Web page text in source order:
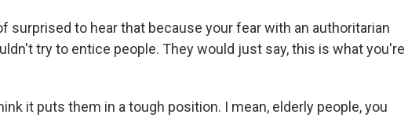
surprised to hear that because your fear with an authoritarian
try to entice people. They would just say, this is what you're
it puts them in a tough position. I mean, elderly people, you